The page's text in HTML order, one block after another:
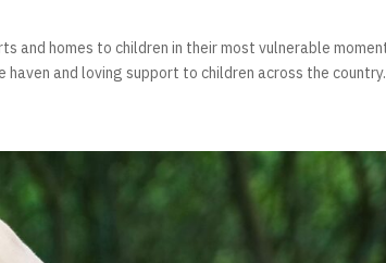
and homes to children in their most vulnerable
and loving support to children across the country.